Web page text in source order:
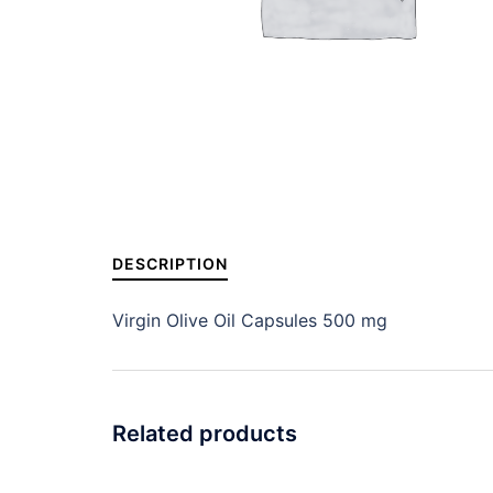
DESCRIPTION
Virgin Olive Oil Capsules 500 mg
Related products